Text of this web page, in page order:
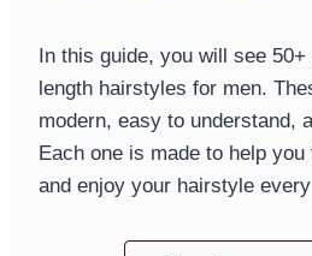
In this guide, you will see
length hairstyles for men.
modern, easy to understand,
Each one is made to help
and enjoy your hairstyle